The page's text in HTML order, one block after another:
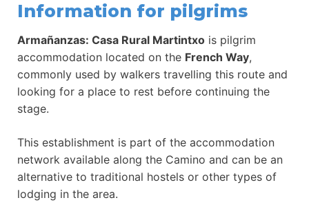
Information for pilgrims
Armañanzas: Casa Rural Martintxo is pilgrim
accommodation located on the French Way,
commonly used by walkers travelling this route and
looking for a place to rest before continuing the
stage.
This establishment is part of the accommodation
network available along the Camino and can be an
alternative to traditional hostels or other types of
lodging in the area.